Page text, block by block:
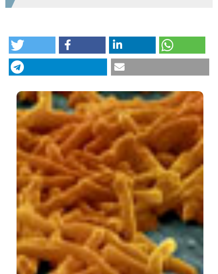
CITATIONS
0 0
Diarrhoea in critical care patients: focus on special
Italian Journal of Medicine
https://doi.org/10.4081/itjm.2008.2.4
More Citation Formats